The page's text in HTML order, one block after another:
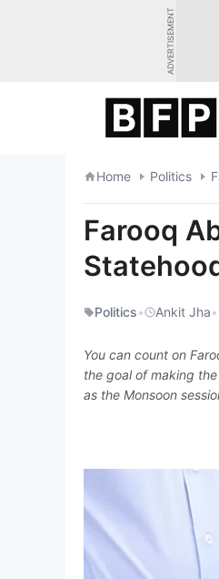
ADVERTISEMENT
Home Politics
Farooq
Politics• Ankit Jha•
You can count on
the goal of making
as the Monsoon